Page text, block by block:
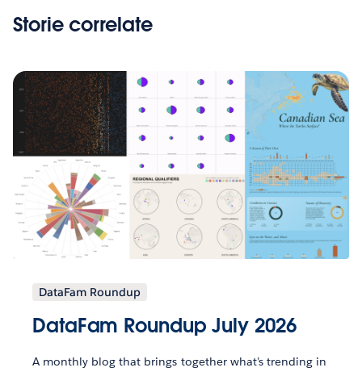
Storie correlate
DataFam Roundup
DataFam Roundup July 2026
A monthly blog that brings together what’s trending in